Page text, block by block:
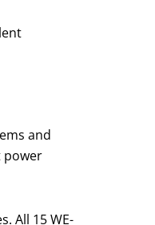
and
power
All 15 WE-